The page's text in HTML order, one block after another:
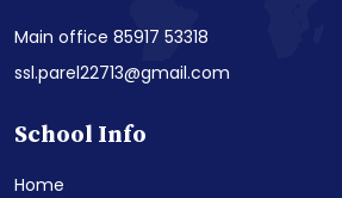
Main office 85917 53318
ssl.parel22713@gmail.com
School Info
Home